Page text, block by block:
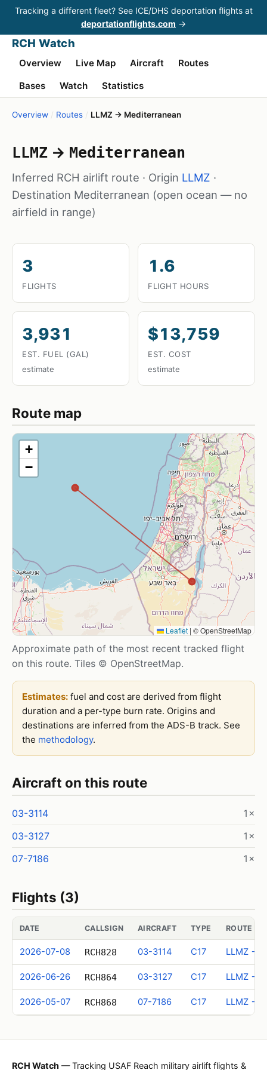
Tracking a different fleet? See ICE/DHS deportation flights at
deportationflights.com →
RCH Watch
Overview Live Map Aircraft
Routes
Bases
Watch Statistics
Overview / Routes / LLMZ → Mediterranean
LLMZ → Mediterranean
Inferred RCH airlift route · Origin LLMZ ·
Destination Mediterranean (open ocean — no
airfield in range)
3
FLIGHTS
1.6
FLIGHT HOURS
3,931
EST. FUEL (GAL)
estimate
$13,759
EST. COST
estimate
Route map
+
−
Leaflet | © OpenStreetMap
Approximate path of the most recent tracked flight
on this route. Tiles © OpenStreetMap.
Estimates: fuel and cost are derived from flight
duration and a per-type burn rate. Origins and
destinations are inferred from the ADS-B track. See
the methodology.
Aircraft on this route
03-3114
1×
03-3127
1×
07-7186
1×
Flights (3)
DATE CALLSIGN AIRCRAFT TYPE ROUTE
2026-07-08 RCH828 03-3114 C17 LLMZ →
2026-06-26 RCH864 03-3127 C17 LLMZ →
2026-05-07 RCH868 07-7186 C17 LLMZ →
RCH Watch — Tracking USAF Reach military airlift flights &